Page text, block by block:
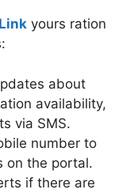
yours ration
about
availability,
via SMS.
number to
on the portal.
if there are